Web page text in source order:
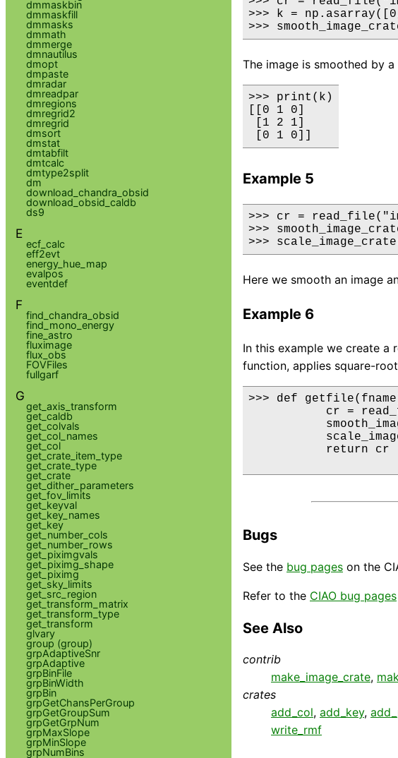
>>> k =
>>>
The image is smoothed by
>>> print(k)
[[0 1 0]
[1 2 1]
Example 5
>>> cr =
>>>
>>>
Here we smooth an image
Example 6
In this example we create
function, applies square-
>>> def
cr =
           return cr
Bugs
See the bug pages on the
Refer to the CIAO bug pages
See Also
contrib
make_image_crate,
crates
add_col, add_key,
write_rmf
dmmaskbin
dmmaskfill
dmmasks
dmmath
dmmerge
dmnautilus
dmopt
dmpaste
dmradar
dmreadpar
dmregions
dmregrid2
dmregrid
dmsort
dmstat
dmtabfilt
dmtcalc
dmtype2split
dm
download_chandra_obsid
download_obsid_caldb
ds9
E
ecf_calc
eff2evt
energy_hue_map
evalpos
eventdef
F
find_chandra_obsid
find_mono_energy
fine_astro
fluximage
flux_obs
FOVFiles
fullgarf
G
get_axis_transform
get_caldb
get_colvals
get_col_names
get_col
get_crate_item_type
get_crate_type
get_crate
get_dither_parameters
get_fov_limits
get_keyval
get_key_names
get_key
get_number_cols
get_number_rows
get_piximgvals
get_piximg_shape
get_piximg
get_sky_limits
get_src_region
get_transform_matrix
get_transform_type
get_transform
glvary
group (group)
grpAdaptiveSnr
grpAdaptive
grpBinFile
grpBinWidth
grpBin
grpGetChansPerGroup
grpGetGroupSum
grpGetGrpNum
grpMaxSlope
grpMinSlope
grpNumBins